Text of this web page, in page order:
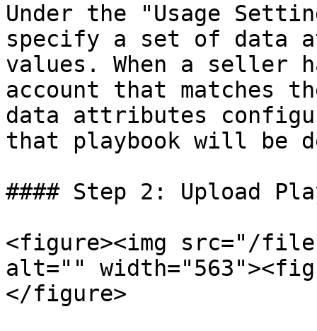
Under the "Usage
specify a set of data
values. When a seller
account that matches
data attributes
that playbook will be
#### Step 2: Upload
<figure><img src="/
alt=""
</figure>